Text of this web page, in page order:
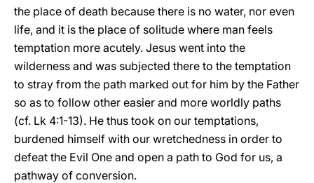
the place of death because there is no water, nor even
life, and it is the place of solitude where man feels
temptation more acutely. Jesus went into the
wilderness and was subjected there to the temptation
to stray from the path marked out for him by the Father
so as to follow other easier and more worldly paths
(cf. Lk 4:1-13). He thus took on our temptations,
burdened himself with our wretchedness in order to
defeat the Evil One and open a path to God for us, a
pathway of conversion.